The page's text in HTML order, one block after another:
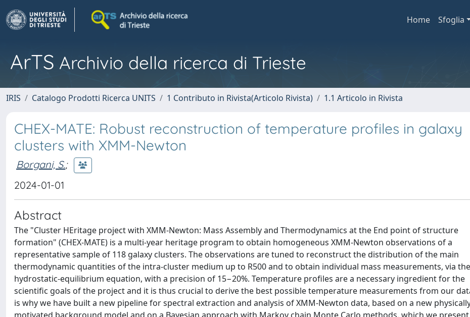
Home Sfoglia
ArTS Archivio della ricerca di Trieste
IRIS Catalogo Prodotti Ricerca UNITS 1 Contributo in Rivista(Articolo Rivista) 1.1 Articolo in Rivista
CHEX-MATE: Robust reconstruction of temperature profiles in galaxy
clusters with XMM-Newton
Borgani, S.;
2024-01-01
Abstract
The "Cluster HEritage project with XMM-Newton: Mass Assembly and Thermodynamics at the End point of structure
formation" (CHEX-MATE) is a multi-year heritage program to obtain homogeneous XMM-Newton observations of a
representative sample of 118 galaxy clusters. The observations are tuned to reconstruct the distribution of the main
thermodynamic quantities of the intra-cluster medium up to R500 and to obtain individual mass measurements, via the
hydrostatic-equilibrium equation, with a precision of 15−20%. Temperature profiles are a necessary ingredient for the
scientific goals of the project and it is thus crucial to derive the best possible temperature measurements from our
is why we have built a new pipeline for spectral extraction and analysis of XMM-Newton data, based on a new